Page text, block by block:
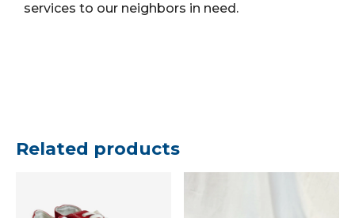
services to our neighbors in need.
Related products